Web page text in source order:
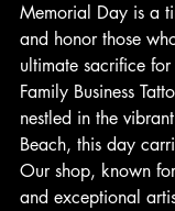
Memorial Day is a
and honor those
ultimate sacrifice
Family Business
nestled in the
Beach, this day
Our shop, known
and exceptional